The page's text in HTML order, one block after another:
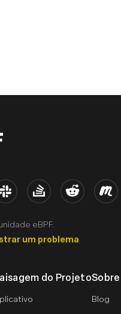
do ProjetoSobre
Blog
Stack Overflow
Reddit Meetup
eBPF.
um problema